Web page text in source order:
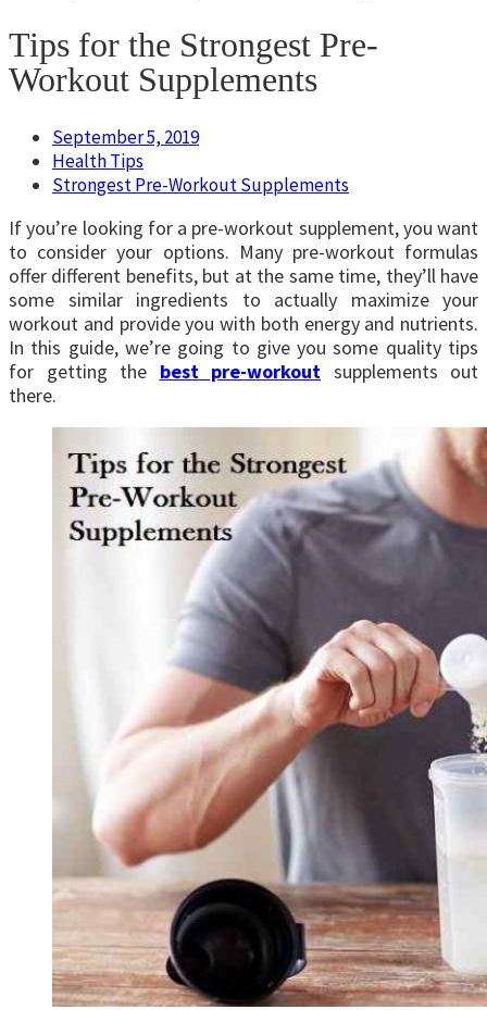
Tips for the Strongest Pre-
Workout Supplements
September 5, 2019
Health Tips
Strongest Pre-Workout Supplements
If you’re looking for a pre-workout supplement, you want
to consider your options. Many pre-workout formulas
offer different benefits, but at the same time, they’ll have
some similar ingredients to actually maximize your
workout and provide you with both energy and nutrients.
In this guide, we’re going to give you some quality tips
for getting the best pre-workout supplements out
there.